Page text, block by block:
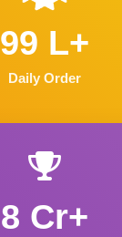
99 L+
Daily Order
8 Cr+